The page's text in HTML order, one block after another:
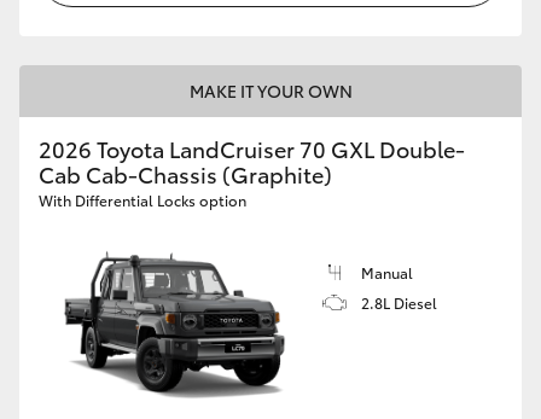
MAKE IT YOUR OWN
2026 Toyota LandCruiser 70 GXL Double-
Cab Cab-Chassis (Graphite)
With Differential Locks option
Manual
2.8L Diesel